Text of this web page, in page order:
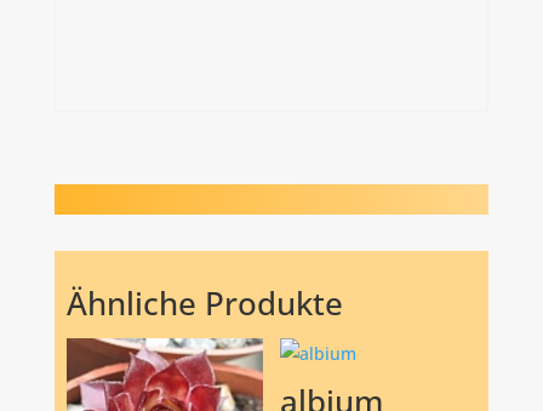
Ähnliche Produkte
albium